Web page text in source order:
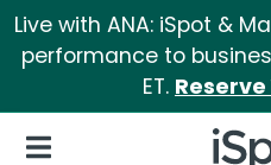
Live with ANA: iSpot &
performance to
ET. Reserve
iSpot
Open Navigation